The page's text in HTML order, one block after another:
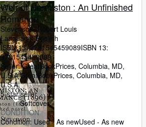
Weir of Hermiston : An Unfinished
Romance
Stevenson, Robert Louis
Language: English
ISBN 13:9781545459089ISBN 13:
9781545459089
Seller:GreatBookPrices, Columbia, MD,
U.S.A.GreatBookPrices, Columbia, MD,
U.S.A.
5-star seller
Softcover
CONDITION
Condition: Used - As newUsed - As new